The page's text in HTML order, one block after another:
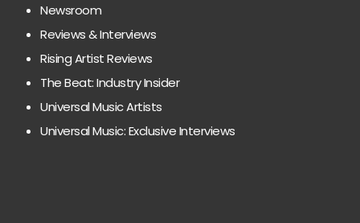
Newsroom
Reviews & Interviews
Rising Artist Reviews
The Beat: Industry Insider
Universal Music Artists
Universal Music: Exclusive Interviews